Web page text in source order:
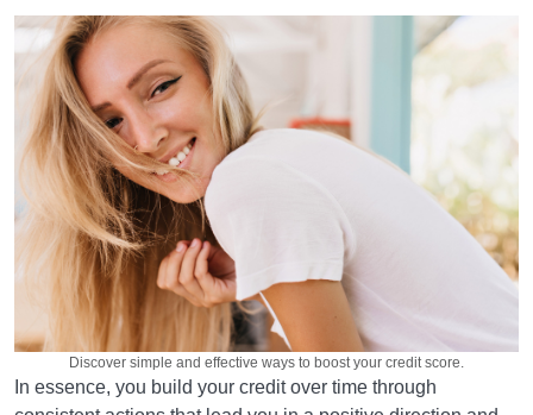
Discover simple and effective ways to boost your credit score.
In essence, you build your credit over time through